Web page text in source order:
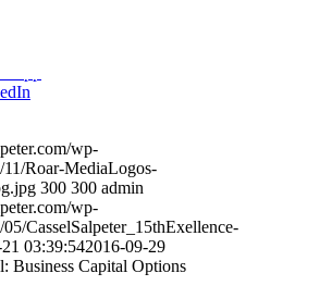
wp-
Roar-MediaLogos-
300 300 admin
wp-
CasselSalpeter_15thExellence-
03:39:542016-09-29
Business Capital Options